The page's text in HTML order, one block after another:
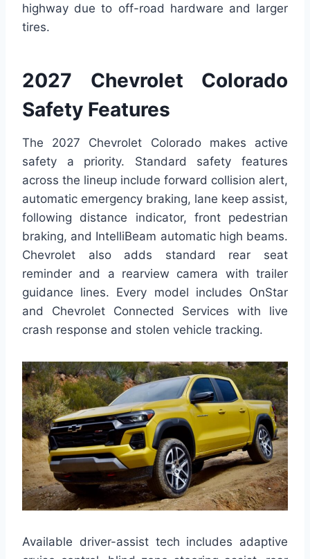
highway due to off-road hardware and larger
tires.
2027 Chevrolet Colorado
Safety Features
The 2027 Chevrolet Colorado makes active
safety a priority. Standard safety features
across the lineup include forward collision alert,
automatic emergency braking, lane keep assist,
following distance indicator, front pedestrian
braking, and IntelliBeam automatic high beams.
Chevrolet also adds standard rear seat
reminder and a rearview camera with trailer
guidance lines. Every model includes OnStar
and Chevrolet Connected Services with live
crash response and stolen vehicle tracking.
Available driver-assist tech includes adaptive